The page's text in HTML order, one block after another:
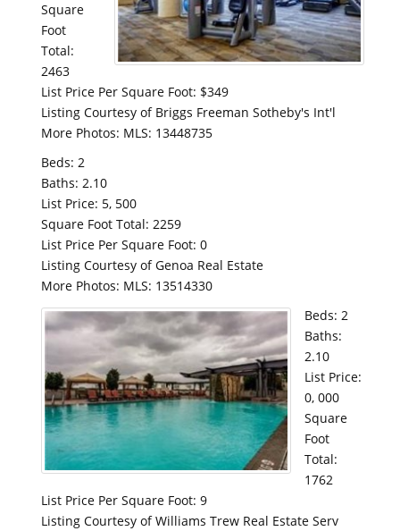
Square
Foot
Total:
2463
List Price Per Square Foot: $349
Listing Courtesy of Briggs Freeman Sotheby's Int'l
More Photos: MLS: 13448735
Beds: 2
Baths: 2.10
List Price: 5, 500
Square Foot Total: 2259
List Price Per Square Foot: 0
Listing Courtesy of Genoa Real Estate
More Photos: MLS: 13514330
Beds: 2
Baths:
2.10
List Price:
0, 000
Square
Foot
Total:
1762
List Price Per Square Foot: 9
Listing Courtesy of Williams Trew Real Estate Serv